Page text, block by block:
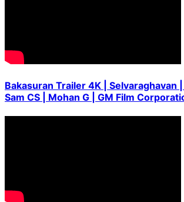
Bakasuran Trailer 4K | Selvaraghavan |
Sam CS | Mohan G | GM Film